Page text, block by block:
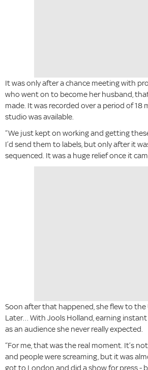
It was only after a chance meeting with
who went on to become her husband,
made. It was recorded over a period of 18
studio was available.
“We just kept on working and getting
I’d send them to labels, but only after it
sequenced. It was a huge relief once it
Soon after that happened, she flew to the
Later… With Jools Holland, earning instant
as an audience she never really expected.
“For me, that was the real moment. It’s
and people were screaming, but it was
got to London and did a show for press -